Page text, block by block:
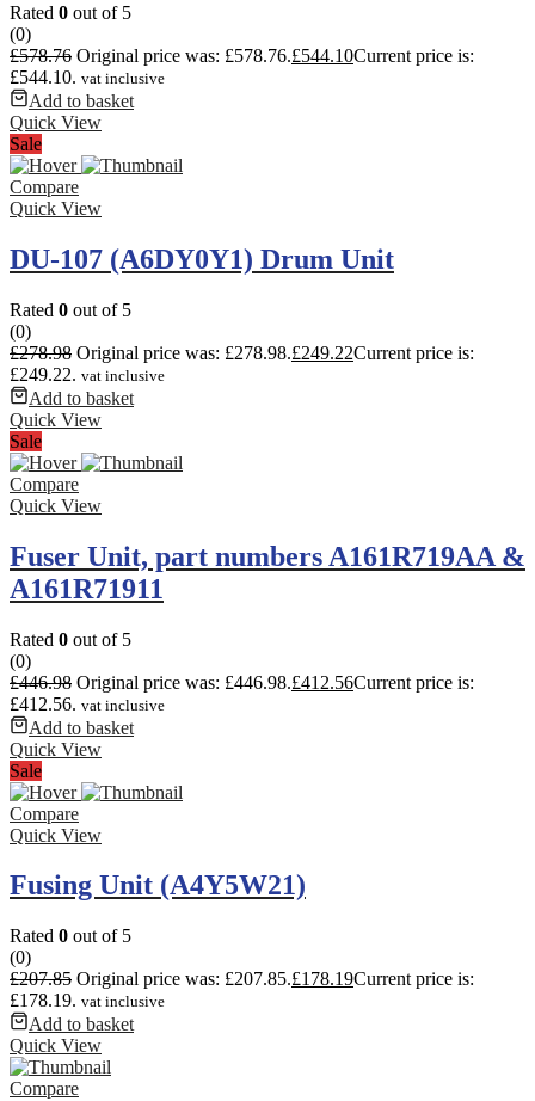
Rated 0 out of 5
(0)
£578.76 Original price was: £578.76.£544.10Current price is:
£544.10. vat inclusive
Add to basket
Quick View
Sale
Compare
Quick View
DU-107 (A6DY0Y1) Drum Unit
Rated 0 out of 5
(0)
£278.98 Original price was: £278.98.£249.22Current price is:
£249.22. vat inclusive
Add to basket
Quick View
Sale
Compare
Quick View
Fuser Unit, part numbers A161R719AA &
A161R71911
Rated 0 out of 5
(0)
£446.98 Original price was: £446.98.£412.56Current price is:
£412.56. vat inclusive
Add to basket
Quick View
Sale
Compare
Quick View
Fusing Unit (A4Y5W21)
Rated 0 out of 5
(0)
£207.85 Original price was: £207.85.£178.19Current price is:
£178.19. vat inclusive
Add to basket
Quick View
Compare